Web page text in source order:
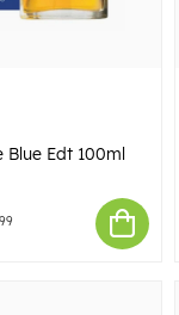
Blue Edt 100ml